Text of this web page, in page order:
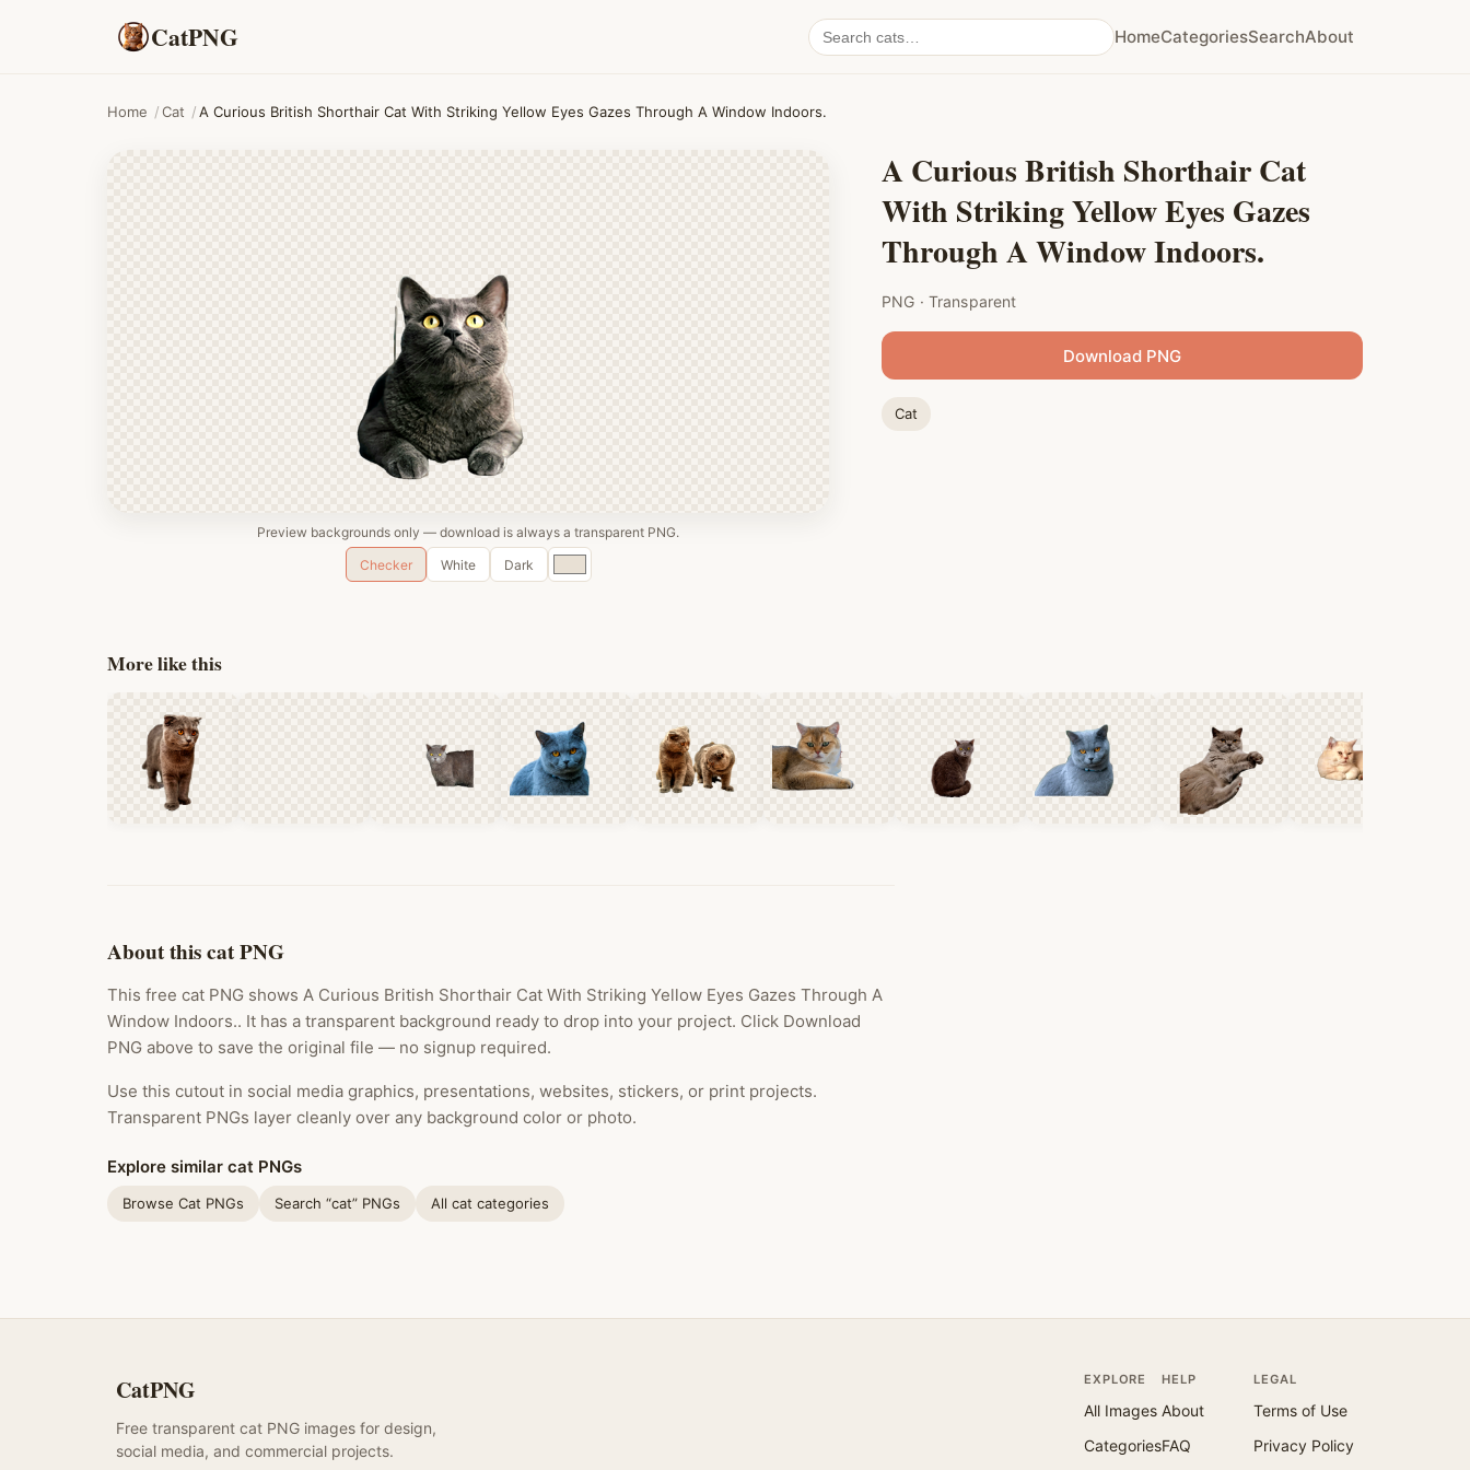
CatPNG
Search
cat
HomeCategoriesSearchAbout
Home /Cat /A Curious British Shorthair Cat With Striking Yellow Eyes Gazes Through A Window Indoors.
Preview backgrounds only — download is always a transparent PNG.
Checker
White Dark
Custom
color
A Curious British Shorthair Cat
With Striking Yellow Eyes Gazes
Through A Window Indoors.
PNG · Transparent
Download PNG
Cat
More like this
About this cat PNG
This free cat PNG shows A Curious British Shorthair Cat With Striking Yellow Eyes Gazes Through A
Window Indoors.. It has a transparent background ready to drop into your project. Click Download
PNG above to save the original file — no signup required.
Use this cutout in social media graphics, presentations, websites, stickers, or print projects.
Transparent PNGs layer cleanly over any background color or photo.
Explore similar cat PNGs
Browse Cat PNGs Search “cat” PNGs All cat categories
CatPNG
Free transparent cat PNG images for design,
social media, and commercial projects.
EXPLORE
All Images
Categories
HELP
About
FAQ
LEGAL
Terms of Use
Privacy Policy